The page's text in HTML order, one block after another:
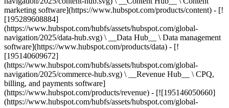
marketing software](https://www.hubspot.com/products/content) - [!
[195289608884]
(https://www.hubspot.com/hubfs/assets/hubspot.com/global-
navigation/2025/data-hub.svg) \ __Data Hub__ \ Data management
software](https://www.hubspot.com/products/data) - [!
[195140609672]
(https://www.hubspot.com/hubfs/assets/hubspot.com/global-
navigation/2025/commerce-hub.svg) \ __Revenue Hub__ \ CPQ,
billing, and payments software]
(https://www.hubspot.com/products/revenue) - [![195146050660]
(https://www.hubspot.com/hubfs/assets/hubspot.com/global-